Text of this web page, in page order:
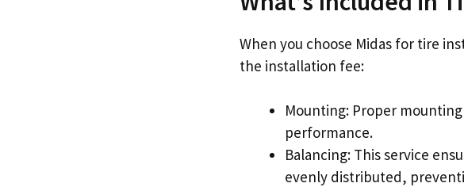
When you choose Midas for tire
the installation fee:
Mounting: Proper
performance.
Balancing: This service
evenly distributed,